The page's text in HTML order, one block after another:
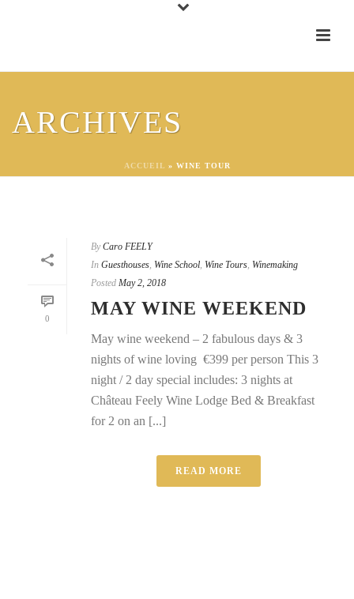
ARCHIVES
ACCUEIL » WINE TOUR
0
By Caro FEELY
In Guesthouses, Wine School, Wine Tours, Winemaking
Posted May 2, 2018
MAY WINE WEEKEND
May wine weekend – 2 fabulous days & 3
nights of wine loving €399 per person This 3
night / 2 day special includes: 3 nights at
Château Feely Wine Lodge Bed & Breakfast
for 2 on an [...]
READ MORE